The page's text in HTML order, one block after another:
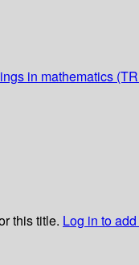
in mathematics
this title. Log in to